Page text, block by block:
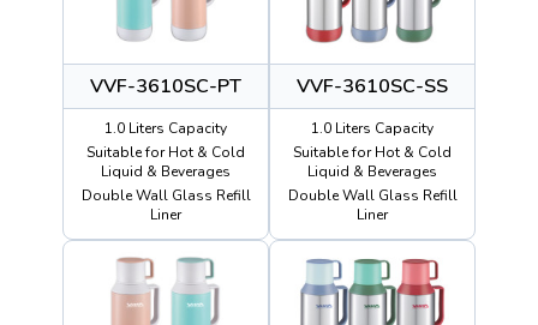
VVF-3610SC-PT
1.0 Liters Capacity
Suitable for Hot & Cold
Liquid & Beverages
Double Wall Glass Refill
Liner
VVF-3610SC-SS
1.0 Liters Capacity
Suitable for Hot & Cold
Liquid & Beverages
Double Wall Glass Refill
Liner